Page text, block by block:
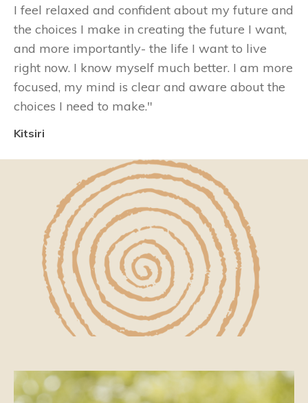
I feel relaxed and confident about my future and
the choices I make in creating the future I want,
and more importantly- the life I want to live
right now. I know myself much better. I am more
focused, my mind is clear and aware about the
choices I need to make."
Kitsiri